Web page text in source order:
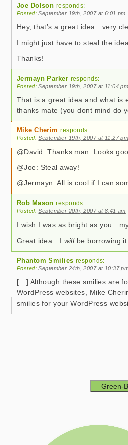
Joe Dolson responds:
Posted:September 19th, 2007 at 6:01 pm
Hey, that’s a great idea…very
I might just have to steal the
Thanks!
Jermayn Parker responds:
Posted:September 19th, 2007 at 11:04 pm
That is a great idea and what is
thanks mate (you dont mind do
Mike Cherim responds:
Posted:September 19th, 2007 at 11:27 pm
@David: Thanks man. Looks
@Joe: Steal away!
@Jermayn: All is cool if I can
Rob Mason responds:
Posted:September 20th, 2007 at 8:41 am
I wish I was as bright as
Great idea…I willbe borrowing it.
Phantom Smilies responds:
Posted:September 24th, 2007 at 10:37
[…] Although these smilies are
WordPress websites, Mike
smilies for your WordPress
Green-